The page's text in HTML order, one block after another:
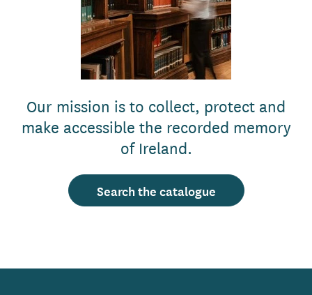
Our mission is to collect, protect and
make accessible the recorded memory
of Ireland.
Search the catalogue